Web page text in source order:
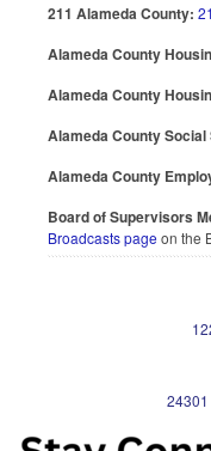
211 Alameda County:
Alameda County
Alameda County
Alameda County
Alameda County
Board of Supervisors
Broadcasts page on the